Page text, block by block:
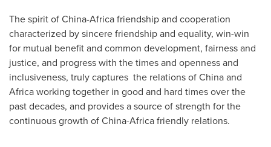
The spirit ofChina-Africafriendship and cooperation
characterized by sincere friendship and equality, win-win
for mutual benefit and common development, fairness and
justice, and progress with the times and openness and
inclusiveness, truly captures the relations ofChinaand
Africaworking together in good and hard times over the
past decades, and provides a source of strength for the
continuous growth ofChina-Africafriendly relations.